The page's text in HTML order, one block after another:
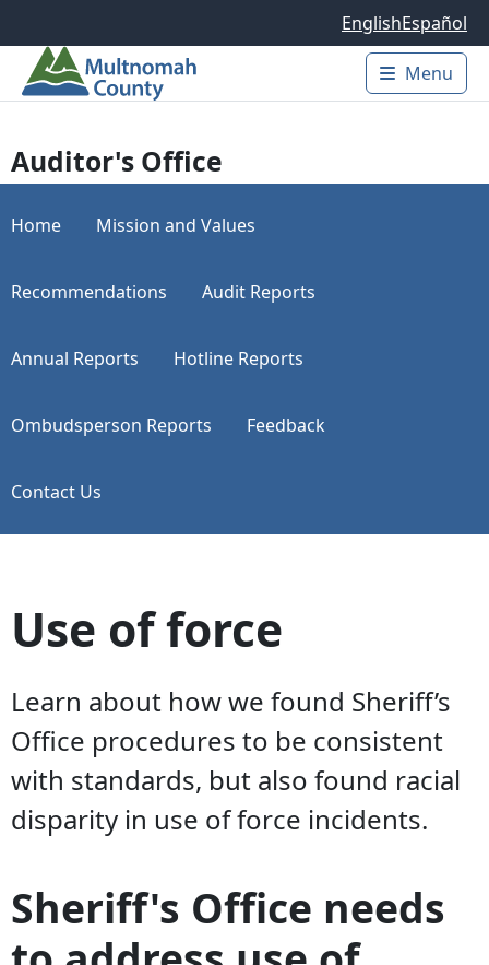
EnglishEspañol
Main
Menu
Auditor's Office
Home Mission and Values
Recommendations Audit Reports
Annual Reports Hotline Reports
Ombudsperson Reports Feedback
Contact Us
Use of force
Learn about how we found Sheriff’s
Office procedures to be consistent
with standards, but also found racial
disparity in use of force incidents.
Sheriff's Office needs